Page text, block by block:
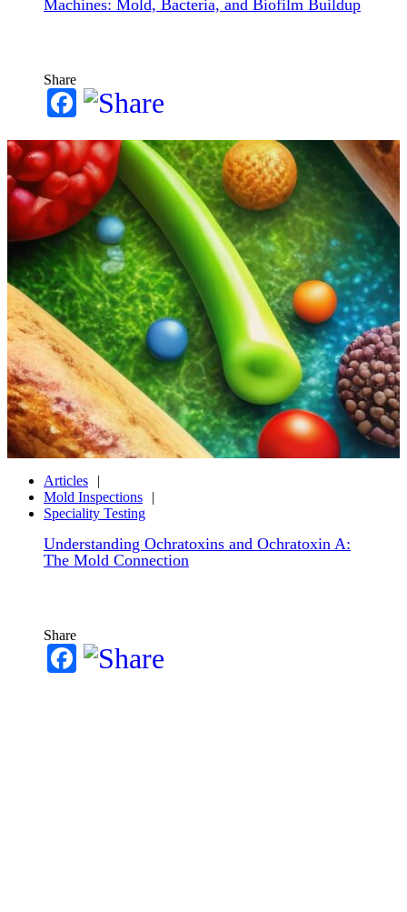
Machines: Mold, Bacteria, and Biofilm Buildup
Share
Facebook
Articles
Mold Inspections
Speciality Testing
Understanding Ochratoxins and Ochratoxin A:
The Mold Connection
Share
Facebook